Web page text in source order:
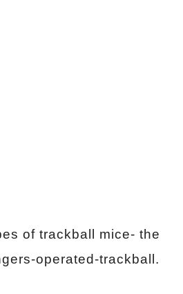
of trackball mice- the
operated-trackball.